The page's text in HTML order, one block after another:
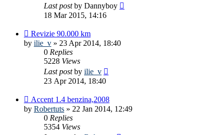
Last postby Dannyboy
18 Mar 2015, 14:16
Revizie 90.000 km
by ilie_v » 23 Apr 2014, 18:40
0 Replies
5228 Views
Last postby ilie_v
23 Apr 2014, 18:40
Accent 1.4 benzina,2008
by Robertuts » 22 Jan 2014, 12:49
0 Replies
5354 Views